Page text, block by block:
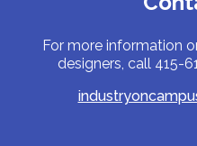
For more information
designers, call 415-